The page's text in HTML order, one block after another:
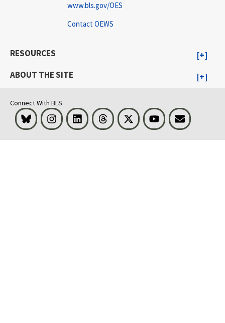
www.bls.gov/OES
Contact OEWS
RESOURCES
ABOUT THE SITE
Connect With BLS
Bluesky InstagramLinkedInThreads Visit BLS on XYoutubeEmail